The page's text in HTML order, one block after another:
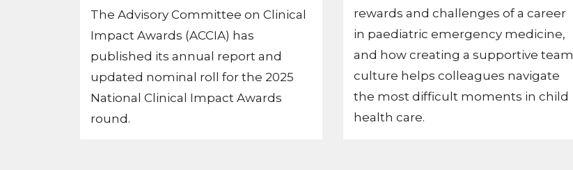
The Advisory Committee on Clinical
Impact Awards (ACCIA) has
published its annual report and
updated nominal roll for the 2025
National Clinical Impact Awards
round.
rewards and challenges of a career
in paediatric emergency medicine,
and how creating a supportive team
culture helps colleagues navigate
the most difficult moments in child
health care.